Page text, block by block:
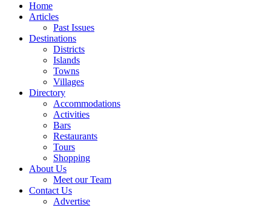
Home
Articles
Past Issues
Destinations
Districts
Islands
Towns
Villages
Directory
Accommodations
Activities
Bars
Restaurants
Tours
Shopping
About Us
Meet our Team
Contact Us
Advertise